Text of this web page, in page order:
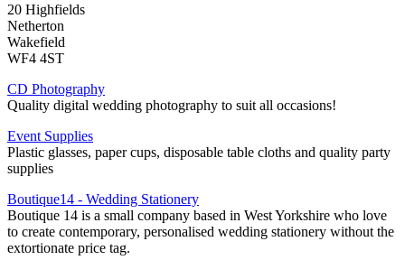
20 Highfields
Netherton
Wakefield
WF4 4ST
CD Photography
Quality digital wedding photography to suit all occasions!
Event Supplies
Plastic glasses, paper cups, disposable table cloths and quality party
supplies
Boutique14 - Wedding Stationery
Boutique 14 is a small company based in West Yorkshire who love
to create contemporary, personalised wedding stationery without the
extortionate price tag.